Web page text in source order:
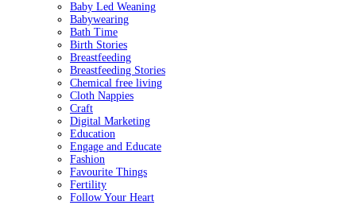
Baby Led Weaning
Babywearing
Bath Time
Birth Stories
Breastfeeding
Breastfeeding Stories
Chemical free living
Cloth Nappies
Craft
Digital Marketing
Education
Engage and Educate
Fashion
Favourite Things
Fertility
Follow Your Heart